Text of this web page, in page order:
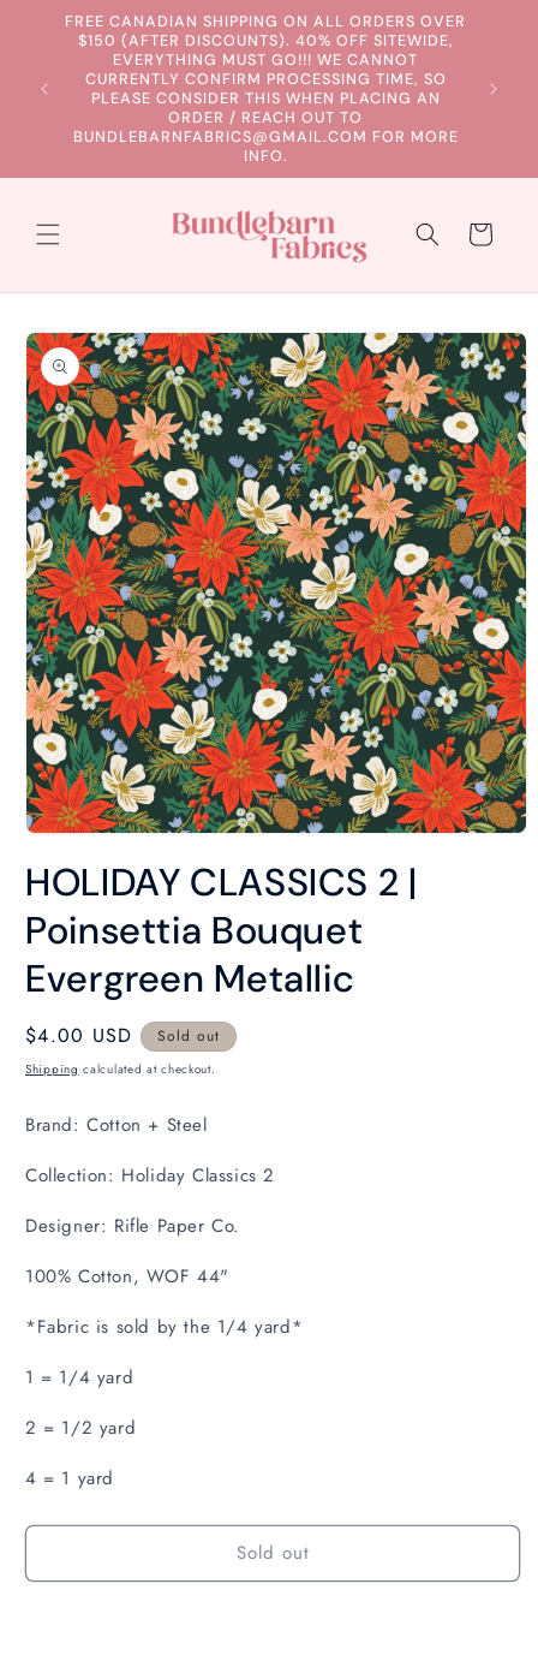
Skip to
content
FREE CANADIAN SHIPPING ON ALL ORDERS OVER
$150 (AFTER DISCOUNTS). 40% OFF SITEWIDE,
EVERYTHING MUST GO!!! WE CANNOT
CURRENTLY CONFIRM PROCESSING TIME, SO
PLEASE CONSIDER THIS WHEN PLACING AN
ORDER / REACH OUT TO
BUNDLEBARNFABRICS@GMAIL.COM FOR MORE
INFO.
Cart
Skip to
product
information
1
inHOLIDAY CLASSICS 2 |
Poinsettia Bouquet
Evergreen Metallic
Regular
price
$4.00 USD Sold out
Shipping calculated at checkout.
Brand: Cotton + Steel
Collection: Holiday Classics 2
Designer: Rifle Paper Co.
100% Cotton, WOF 44"
*Fabric is sold by the 1/4 yard*
1 = 1/4 yard
2 = 1/2 yard
4 = 1 yard
Sold out